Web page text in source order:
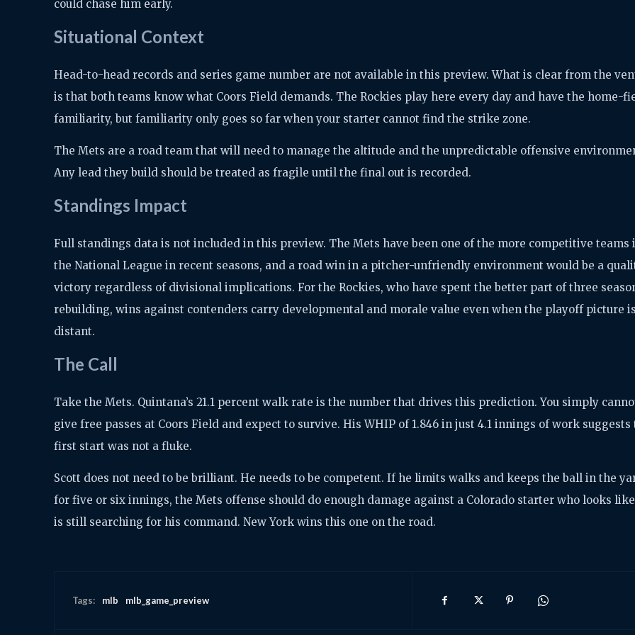
could chase him early.
Situational Context
Head-to-head records and series game number are not available in this preview. What is clear from the
is that both teams know what Coors Field demands. The Rockies play here every day and have the home-
familiarity, but familiarity only goes so far when your starter cannot find the strike zone.
The Mets are a road team that will need to manage the altitude and the unpredictable offensive
Any lead they build should be treated as fragile until the final out is recorded.
Standings Impact
Full standings data is not included in this preview. The Mets have been one of the more competitive teams
the National League in recent seasons, and a road win in a pitcher-unfriendly environment would be a
victory regardless of divisional implications. For the Rockies, who have spent the better part of three
rebuilding, wins against contenders carry developmental and morale value even when the playoff picture is
distant.
The Call
Take the Mets. Quintana’s 21.1 percent walk rate is the number that drives this prediction. You simply
give free passes at Coors Field and expect to survive. His WHIP of 1.846 in just 4.1 innings of work suggests
first start was not a fluke.
Scott does not need to be brilliant. He needs to be competent. If he limits walks and keeps the ball in the
for five or six innings, the Mets offense should do enough damage against a Colorado starter who looks
is still searching for his command. New York wins this one on the road.
Tags: mlb mlb_game_preview